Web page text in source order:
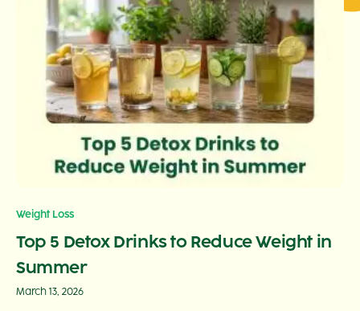
Weight Loss
Top 5 Detox Drinks to Reduce Weight in
Summer
March 13, 2026